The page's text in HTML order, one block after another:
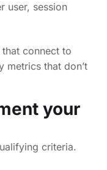
user, session
connect to
metrics that don’t
your
criteria.